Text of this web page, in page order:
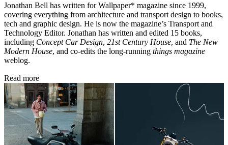
Jonathan Bell has written for Wallpaper* magazine since 1999,
covering everything from architecture and transport design to books,
tech and graphic design. He is now the magazine’s Transport and
Technology Editor. Jonathan has written and edited 15 books,
including Concept Car Design, 21st Century House, and The New
Modern House, and co-edits the long-running things magazine
weblog.
Read more